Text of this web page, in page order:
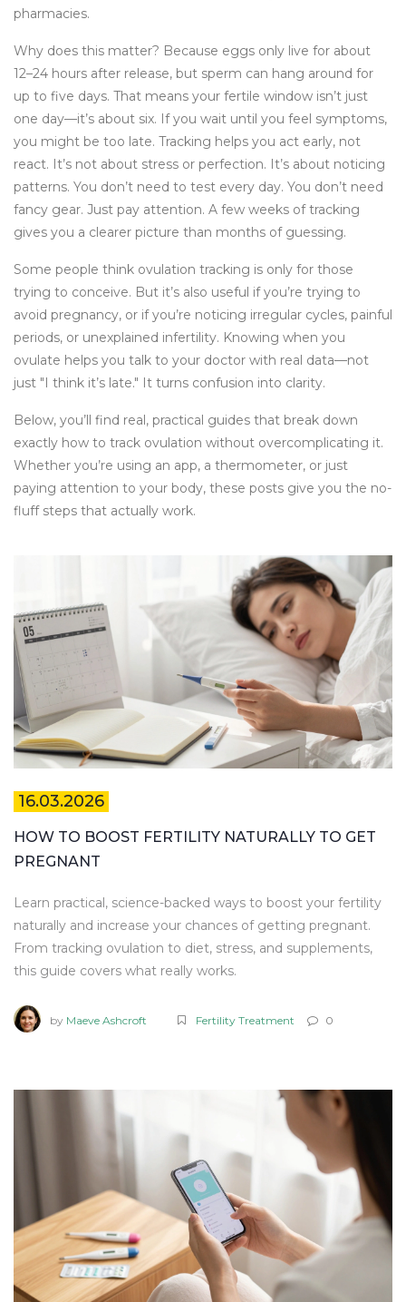
pharmacies.
Why does this matter? Because eggs only live for about
12–24 hours after release, but sperm can hang around for
up to five days. That means your fertile window isn’t just
one day—it’s about six. If you wait until you feel symptoms,
you might be too late. Tracking helps you act early, not
react. It’s not about stress or perfection. It’s about noticing
patterns. You don’t need to test every day. You don’t need
fancy gear. Just pay attention. A few weeks of tracking
gives you a clearer picture than months of guessing.
Some people think ovulation tracking is only for those
trying to conceive. But it’s also useful if you’re trying to
avoid pregnancy, or if you’re noticing irregular cycles, painful
periods, or unexplained infertility. Knowing when you
ovulate helps you talk to your doctor with real data—not
just "I think it’s late." It turns confusion into clarity.
Below, you’ll find real, practical guides that break down
exactly how to track ovulation without overcomplicating it.
Whether you’re using an app, a thermometer, or just
paying attention to your body, these posts give you the no-
fluff steps that actually work.
16.03.2026
HOW TO BOOST FERTILITY NATURALLY TO GET
PREGNANT
Learn practical, science-backed ways to boost your fertility
naturally and increase your chances of getting pregnant.
From tracking ovulation to diet, stress, and supplements,
this guide covers what really works.
by Maeve Ashcroft Fertility Treatment 0